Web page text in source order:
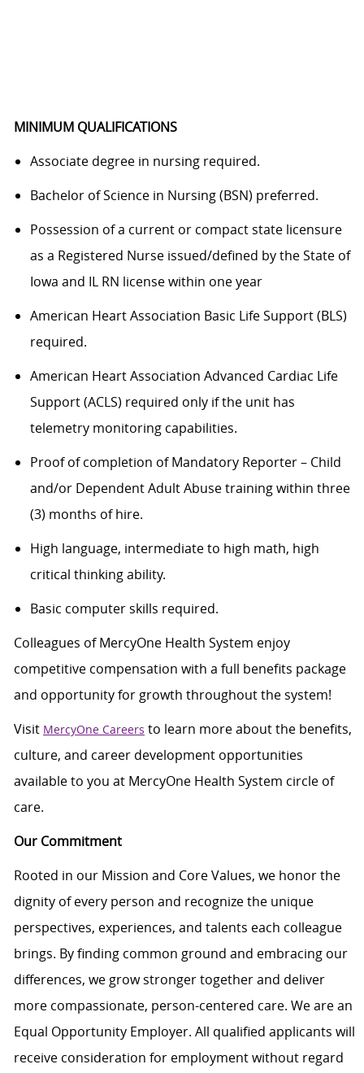
MINIMUM QUALIFICATIONS
Associate degree in nursing required.
Bachelor of Science in Nursing (BSN) preferred.
Possession of a current or compact state licensure
as a Registered Nurse issued/defined by the State of
Iowa and IL RN license within one year
American Heart Association Basic Life Support (BLS)
required.
American Heart Association Advanced Cardiac Life
Support (ACLS) required only if the unit has
telemetry monitoring capabilities.
Proof of completion of Mandatory Reporter – Child
and/or Dependent Adult Abuse training within three
(3) months of hire.
High language, intermediate to high math, high
critical thinking ability.
Basic computer skills required.
Colleagues of MercyOne Health System enjoy
competitive compensation with a full benefits package
and opportunity for growth throughout the system!
Visit MercyOne Careers to learn more about the benefits,
culture, and career development opportunities
available to you at MercyOne Health System circle of
care.
Our Commitment
Rooted in our Mission and Core Values, we honor the
dignity of every person and recognize the unique
perspectives, experiences, and talents each colleague
brings. By finding common ground and embracing our
differences, we grow stronger together and deliver
more compassionate, person-centered care. We are an
Equal Opportunity Employer. All qualified applicants will
receive consideration for employment without regard